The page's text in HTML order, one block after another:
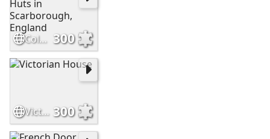
Colorful Beach Huts in Scarborough, England 300
Victorian House 300